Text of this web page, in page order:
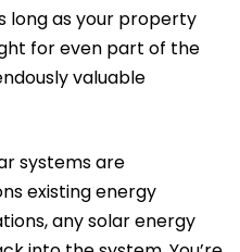
long as your property
for even part of the
valuable
systems are
existing energy
any solar energy